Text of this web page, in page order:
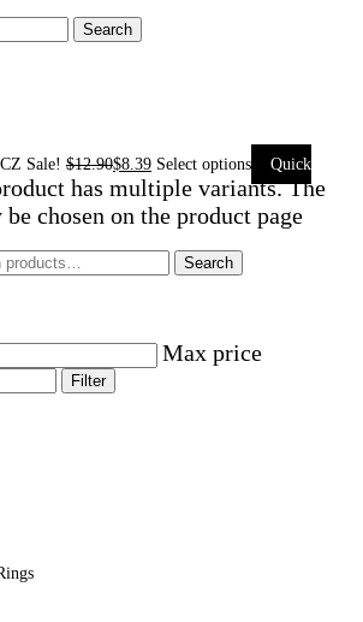
Sale! $12.90$8.39 Select options
Quick
has multiple variants. The
chosen on the product page
Search
Max price
Filter